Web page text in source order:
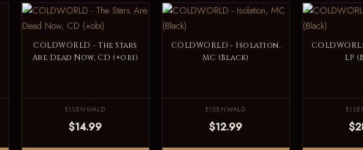
COLDWORLD - The Stars
Are Dead Now, CD (+obi)
EISENWALD
$14.99
COLDWORLD - Isolation,
MC (Black)
EISENWALD
$12.99
LP